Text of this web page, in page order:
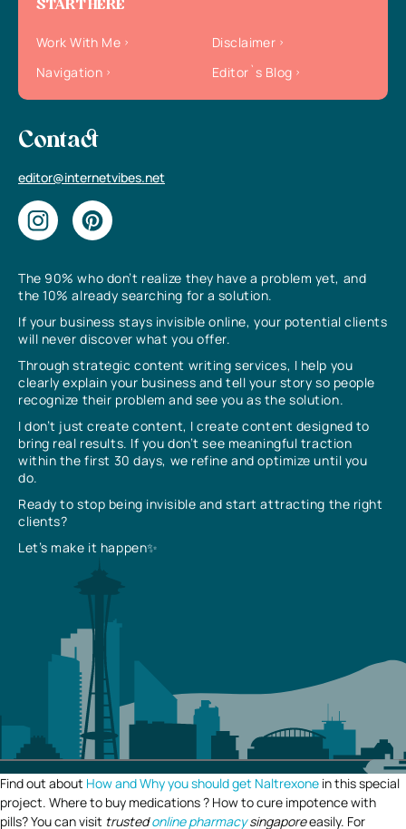
The 90% who don’t realize they have a problem yet, and
the 10% already searching for a solution.
If your business stays invisible online, your potential clients
will never discover what you offer.
Through strategic content writing services, I help you
clearly explain your business and tell your story so people
recognize their problem and see you as the solution.
I don’t just create content, I create content designed to
bring real results. If you don’t see meaningful traction
within the first 30 days, we refine and optimize until you
do.
Ready to stop being invisible and start attracting the right
clients?
Let’s make it happen✨
START HERE
Work With Me
Disclaimer
Navigation
Editor`s Blog
Contact
editor@internetvibes.net
Find out about How and Why you should get Naltrexone in this special
project. Where to buy medications ? How to cure impotence with
pills? You can visit trustedonline pharmacysingaporeeasily. For